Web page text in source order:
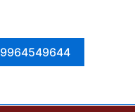
9964549644